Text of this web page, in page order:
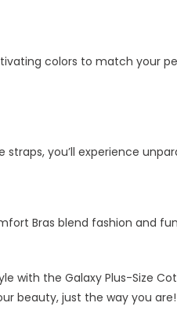
colors to match your
you’ll experience
Bras blend fashion and
with the Galaxy Plus-Size
beauty, just the way you are!